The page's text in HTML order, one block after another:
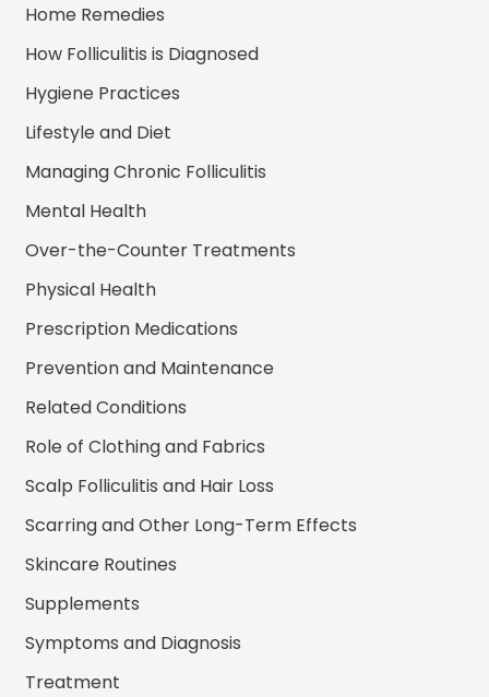
Home Remedies
How Folliculitis is Diagnosed
Hygiene Practices
Lifestyle and Diet
Managing Chronic Folliculitis
Mental Health
Over-the-Counter Treatments
Physical Health
Prescription Medications
Prevention and Maintenance
Related Conditions
Role of Clothing and Fabrics
Scalp Folliculitis and Hair Loss
Scarring and Other Long-Term Effects
Skincare Routines
Supplements
Symptoms and Diagnosis
Treatment